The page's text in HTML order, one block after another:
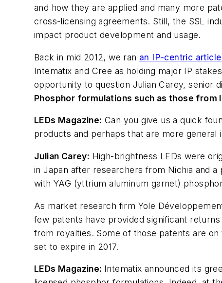
and how they are applied and many more
cross-licensing agreements. Still, the SSL
impact product development and usage.
Back in mid 2012, we ran an IP-centric
Intematix and Cree as holding major IP
opportunity to question Julian Carey, senior
Phosphor formulations such as those
LEDs Magazine: Can you give us a quick
products and perhaps that are more general
Julian Carey: High-brightness LEDs were
in Japan after researchers from Nichia and
with YAG (yttrium aluminum garnet)
As market research firm Yole
few patents have provided significant
from royalties. Some of those patents are
set to expire in 2017.
LEDs Magazine: Intematix announced its